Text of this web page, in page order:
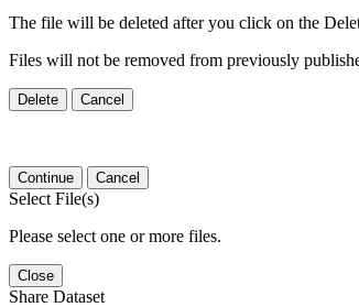
The file will be deleted after you click on the
Files will not be removed from previously
Delete Cancel
Continue Cancel
Select File(s)
Please select one or more files.
Close
Share Dataset